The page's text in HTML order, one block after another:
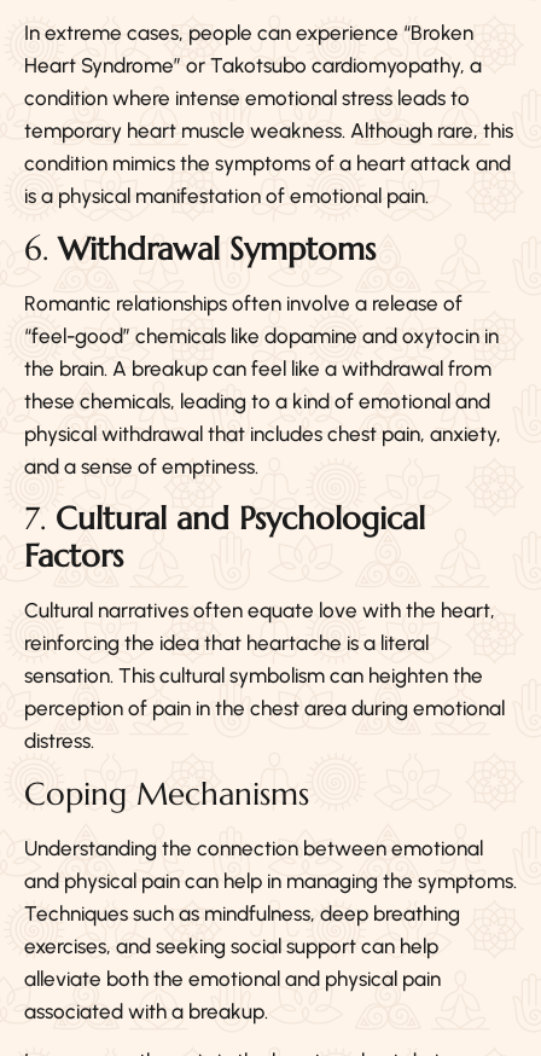
In extreme cases, people can experience “Broken
Heart Syndrome” or Takotsubo cardiomyopathy, a
condition where intense emotional stress leads to
temporary heart muscle weakness. Although rare, this
condition mimics the symptoms of a heart attack and
is a physical manifestation of emotional pain.
6.Withdrawal Symptoms
Romantic relationships often involve a release of
“feel-good” chemicals like dopamine and oxytocin in
the brain. A breakup can feel like a withdrawal from
these chemicals, leading to a kind of emotional and
physical withdrawal that includes chest pain, anxiety,
and a sense of emptiness.
7. Cultural and Psychological
Factors
Cultural narratives often equate love with the heart,
reinforcing the idea that heartache is a literal
sensation. This cultural symbolism can heighten the
perception of pain in the chest area during emotional
distress.
Coping Mechanisms
Understanding the connection between emotional
and physical pain can help in managing the symptoms.
Techniques such as mindfulness, deep breathing
exercises, and seeking social support can help
alleviate both the emotional and physical pain
associated with a breakup.